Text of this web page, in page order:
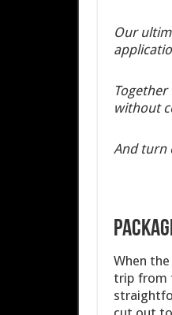
Our
without
And turn
When
trip from